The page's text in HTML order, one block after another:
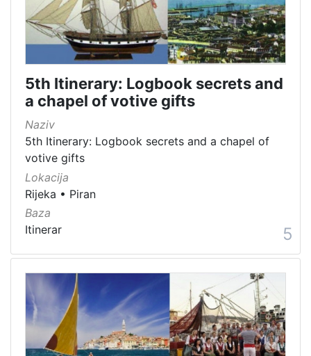
5th Itinerary: Logbook secrets and
a chapel of votive gifts
Naziv
5th Itinerary: Logbook secrets and a chapel of
votive gifts
Lokacija
Rijeka • Piran
Baza
Itinerar
5